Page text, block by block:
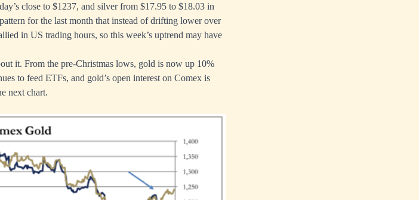
close to $1237, and silver from $17.95 to $18.03 in
for the last month that instead of drifting lower over
in US trading hours, so this week’s uptrend may have
it. From the pre-Christmas lows, gold is now up 10%
to feed ETFs, and gold’s open interest on Comex is
next chart.